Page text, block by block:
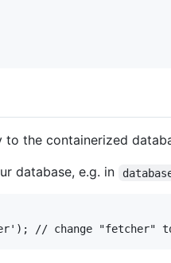
the containerized
database, e.g. in